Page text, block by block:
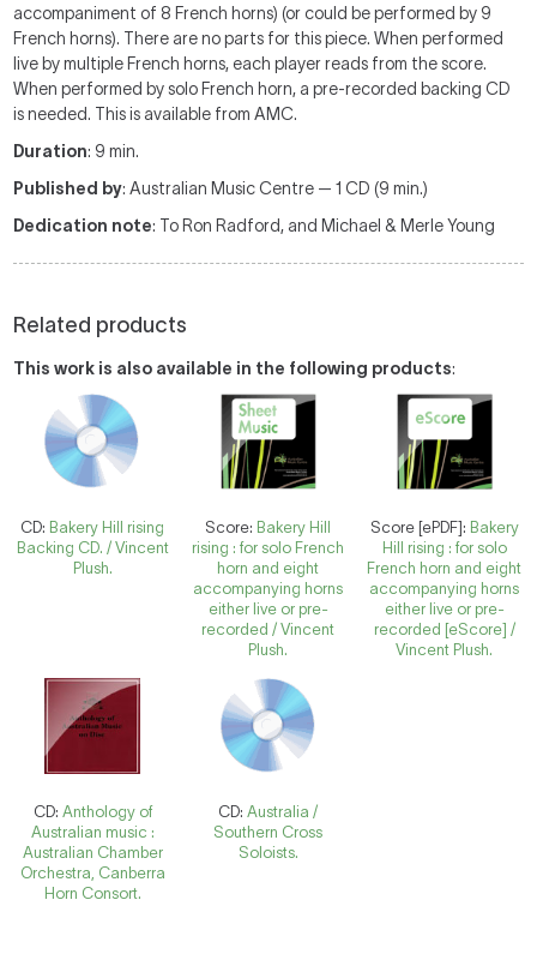
accompaniment of 8 French horns) (or could be performed by 9
French horns). There are no parts for this piece. When performed
live by multiple French horns, each player reads from the score.
When performed by solo French horn, a pre-recorded backing CD
is needed. This is available from AMC.
Duration: 9 min.
Published by: Australian Music Centre — 1 CD (9 min.)
Dedication note: To Ron Radford, and Michael & Merle Young
Related products
This work is also available in the following products:
CD: Bakery Hill rising
Backing CD. / Vincent
Plush.
Score: Bakery Hill
rising : for solo French
horn and eight
accompanying horns
either live or pre-
recorded / Vincent
Plush.
Score [ePDF]: Bakery
Hill rising : for solo
French horn and eight
accompanying horns
either live or pre-
recorded [eScore] /
Vincent Plush.
CD: Anthology of
Australian music :
Australian Chamber
Orchestra, Canberra
Horn Consort.
CD:Australia /
Southern Cross
Soloists.